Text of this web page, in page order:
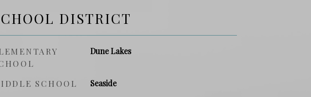
DISTRICT
Dune Lakes
SCHOOL Seaside